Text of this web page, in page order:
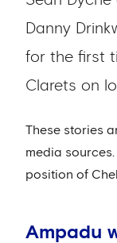
Danny
for the first
Clarets on
These stories
media
position of
Ampadu